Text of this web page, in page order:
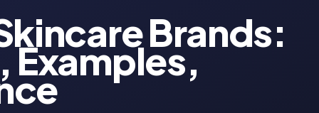
Brands:
Examples,